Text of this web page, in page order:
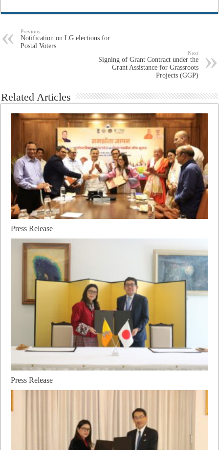
Previous
Notification on LG elections for
Postal Voters
Next
Signing of Grant Contract under the
Grant Assistance for Grassroots
Projects (GGP)
Related Articles
Press Release
Press Release